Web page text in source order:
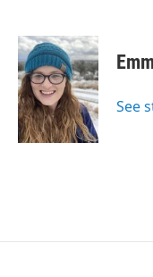
c
e
b
o
o
k
a
i
l
See